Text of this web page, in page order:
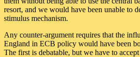
resort, and we would have been unable to
stimulus mechanism.
Any counter-argument requires that the
England in ECB policy would have been
The first is debatable, but we have to